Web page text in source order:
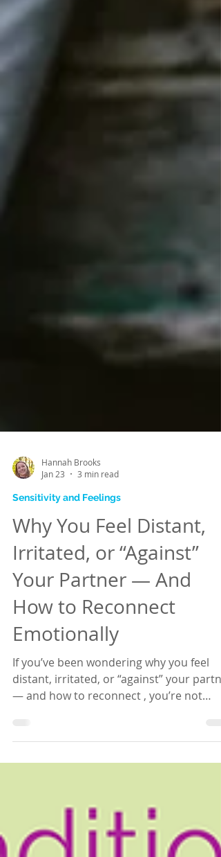
Jan 23
3 min read
Sensitivity and Feelings
Why You Feel Distant,
Irritated, or “Against”
Your Partner — And
How to Reconnect
Emotionally
— and how to reconnect , you’re not
alone. So many sensitive women quietly
marriages: it’s that moment when your
husband suddenly feels like the problem .
Not just “we’re having an issue,” but